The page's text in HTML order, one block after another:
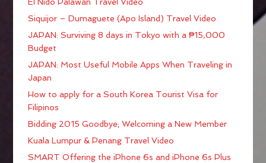
El Nido Palawan Travel Video
Siquijor – Dumaguete (Apo Island) Travel Video
JAPAN: Surviving 8 days in Tokyo with a ₱15,000
Budget
JAPAN: Most Useful Mobile Apps When Traveling in
Japan
How to apply for a South Korea Tourist Visa for
Filipinos
Bidding 2015 Goodbye; Welcoming a New Member
Kuala Lumpur & Penang Travel Video
SMART Offering the iPhone 6s and iPhone 6s Plus